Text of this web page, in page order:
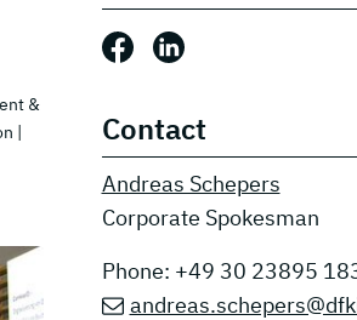
&
|
Share this post:
Share this post:
Contact
Andreas Schepers
Corporate Spokesman
Phone: +49 30 23895